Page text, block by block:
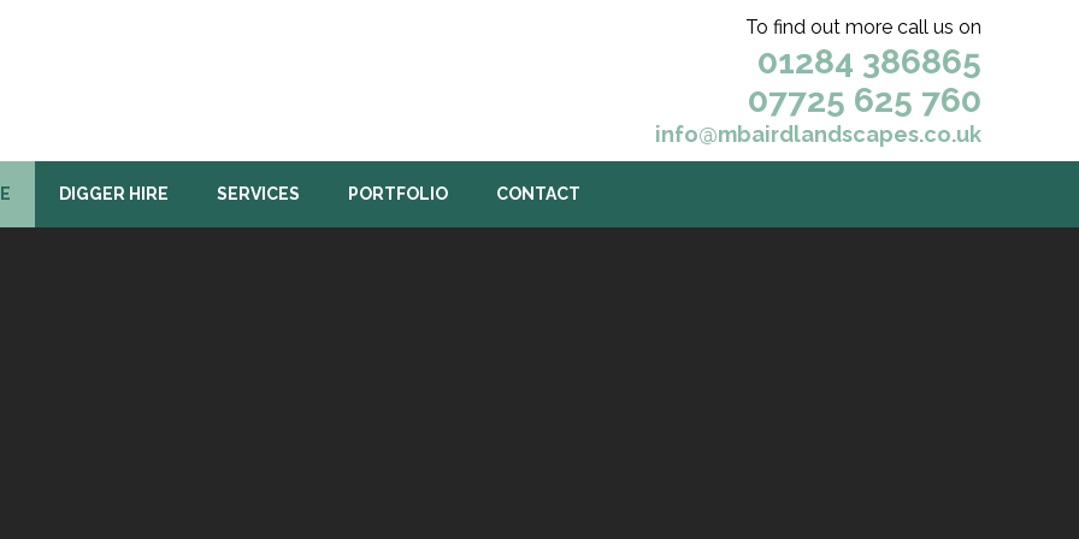
To find out more call us on
01284 386865
07725 625 760
info@mbairdlandscapes.co.uk
DIGGER HIRE SERVICES PORTFOLIO CONTACT